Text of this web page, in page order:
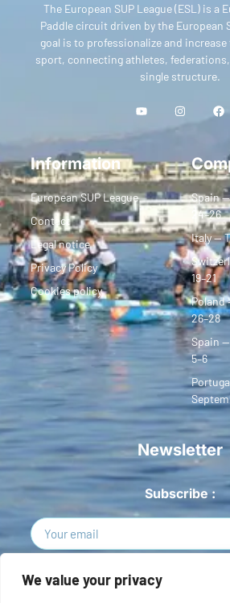
We value your privacy
The European SUP League (ESL) is a
Paddle circuit driven by the European
goal is to professionalize and
sport, connecting athletes,
single structure.
Information
European SUP League
Contact
Legal notice
Privacy Policy
Cookies policy
Spain
24–26
Italy —
19–21
Poland
26–28
Spain
5–6
Newsletter
Subscribe :